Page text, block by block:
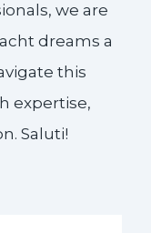
we are
dreams a
this
expertise,
Saluti!​